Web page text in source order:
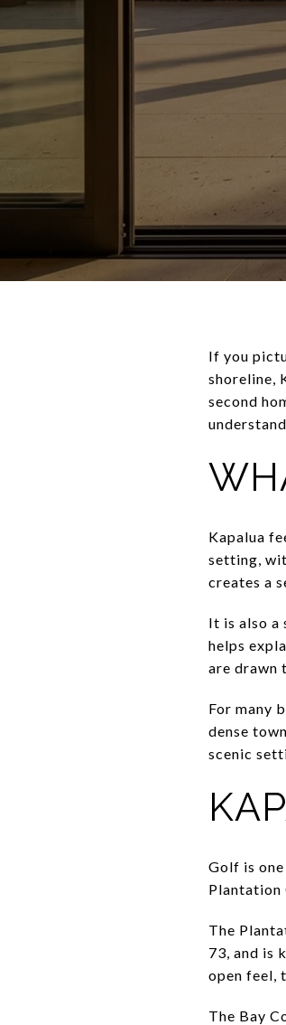
If you
shoreline,
second
Kapalua
setting,
creates a
It is also a
helps
are drawn
For many
dense
scenic
Golf is
Plantation
The
73, and is
open feel,
The Bay